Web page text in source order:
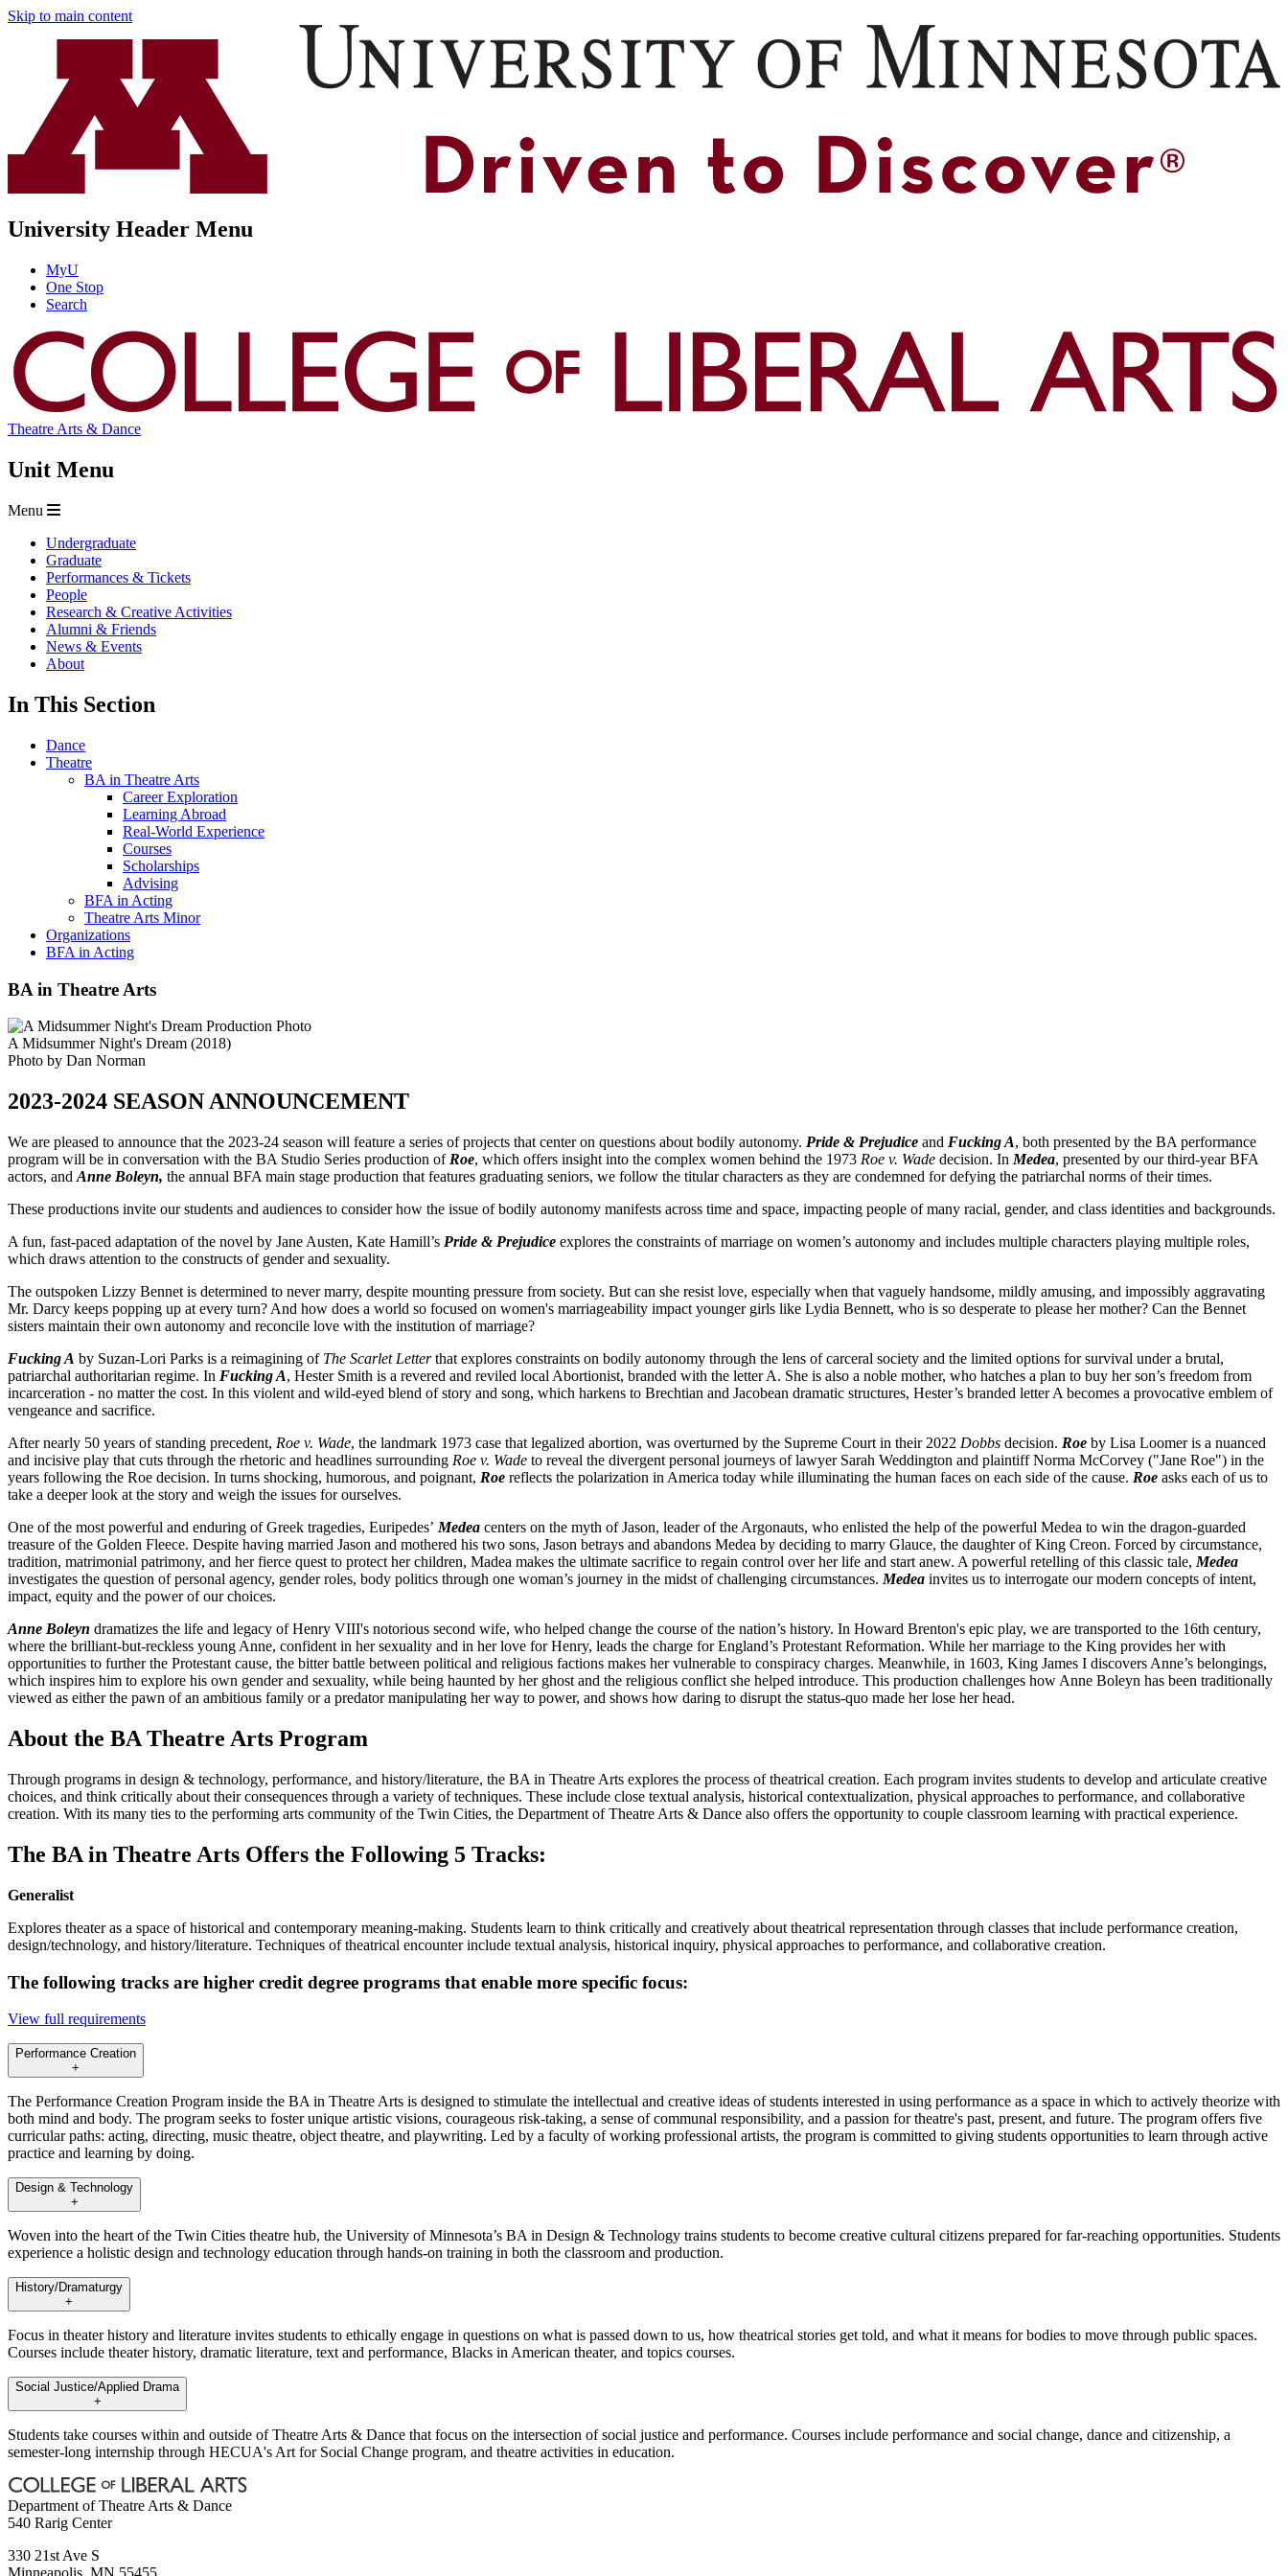
Skip to main content
University Header Menu
MyU
One Stop
Search
Theatre Arts & Dance
Unit Menu
Menu
Undergraduate
Graduate
Performances & Tickets
People
Research & Creative Activities
Alumni & Friends
News & Events
About
In This Section
Dance
Theatre
BA in Theatre Arts
Career Exploration
Learning Abroad
Real-World Experience
Courses
Scholarships
Advising
BFA in Acting
Theatre Arts Minor
Organizations
BFA in Acting
BA in Theatre Arts
A Midsummer Night's Dream (2018)
Photo by Dan Norman
2023-2024 SEASON ANNOUNCEMENT
We are pleased to announce that the 2023-24 season will feature a series of projects that center on questions about bodily autonomy. Pride & Prejudice and Fucking A, both presented by the BA performance
program will be in conversation with the BA Studio Series production of Roe, which offers insight into the complex women behind the 1973 Roe v. Wade decision. In Medea, presented by our third-year BFA
actors, and Anne Boleyn, the annual BFA main stage production that features graduating seniors, we follow the titular characters as they are condemned for defying the patriarchal norms of their times.
These productions invite our students and audiences to consider how the issue of bodily autonomy manifests across time and space, impacting people of many racial, gender, and class identities and backgrounds.
A fun, fast-paced adaptation of the novel by Jane Austen, Kate Hamill’s Pride & Prejudice explores the constraints of marriage on women’s autonomy and includes multiple characters playing multiple roles,
which draws attention to the constructs of gender and sexuality.
The outspoken Lizzy Bennet is determined to never marry, despite mounting pressure from society. But can she resist love, especially when that vaguely handsome, mildly amusing, and impossibly aggravating
Mr. Darcy keeps popping up at every turn? And how does a world so focused on women's marriageability impact younger girls like Lydia Bennett, who is so desperate to please her mother? Can the Bennet
sisters maintain their own autonomy and reconcile love with the institution of marriage?
Fucking A by Suzan-Lori Parks is a reimagining of The Scarlet Letterthat explores constraints on bodily autonomy through the lens of carceral society and the limited options for survival under a brutal,
patriarchal authoritarian regime. In Fucking A, Hester Smith is a revered and reviled local Abortionist, branded with the letter A. She is also a noble mother, who hatches a plan to buy her son’s freedom from
incarceration - no matter the cost. In this violent and wild-eyed blend of story and song, which harkens to Brechtian and Jacobean dramatic structures, Hester’s branded letter A becomes a provocative emblem of
vengeance and sacrifice.
After nearly 50 years of standing precedent, Roe v. Wade, the landmark 1973 case that legalized abortion, was overturned by the Supreme Court in their 2022 Dobbs decision. Roe by Lisa Loomer is a nuanced
and incisive play that cuts through the rhetoric and headlines surrounding Roe v. Wade to reveal the divergent personal journeys of lawyer Sarah Weddington and plaintiff Norma McCorvey ("Jane Roe") in the
years following the Roe decision. In turns shocking, humorous, and poignant, Roe reflects the polarization in America today while illuminating the human faces on each side of the cause. Roe asks each of us to
take a deeper look at the story and weigh the issues for ourselves.
One of the most powerful and enduring of Greek tragedies, Euripedes’ Medea centers on the myth of Jason, leader of the Argonauts, who enlisted the help of the powerful Medea to win the dragon-guarded
treasure of the Golden Fleece. Despite having married Jason and mothered his two sons, Jason betrays and abandons Medea by deciding to marry Glauce, the daughter of King Creon. Forced by circumstance,
tradition, matrimonial patrimony, and her fierce quest to protect her children, Madea makes the ultimate sacrifice to regain control over her life and start anew. A powerful retelling of this classic tale, Medea
investigates the question of personal agency, gender roles, body politics through one woman’s journey in the midst of challenging circumstances. Medea invites us to interrogate our modern concepts of intent,
impact, equity and the power of our choices.
Anne Boleyn dramatizes the life and legacy of Henry VIII's notorious second wife, who helped change the course of the nation’s history. In Howard Brenton's epic play, we are transported to the 16th century,
where the brilliant-but-reckless young Anne, confident in her sexuality and in her love for Henry, leads the charge for England’s Protestant Reformation. While her marriage to the King provides her with
opportunities to further the Protestant cause, the bitter battle between political and religious factions makes her vulnerable to conspiracy charges. Meanwhile, in 1603, King James I discovers Anne’s belongings,
which inspires him to explore his own gender and sexuality, while being haunted by her ghost and the religious conflict she helped introduce. This production challenges how Anne Boleyn has been traditionally
viewed as either the pawn of an ambitious family or a predator manipulating her way to power, and shows how daring to disrupt the status-quo made her lose her head.
About the BA Theatre Arts Program
Through programs in design & technology, performance, and history/literature, the BA in Theatre Arts explores the process of theatrical creation. Each program invites students to develop and articulate creative
choices, and think critically about their consequences through a variety of techniques. These include close textual analysis, historical contextualization, physical approaches to performance, and collaborative
creation. With its many ties to the performing arts community of the Twin Cities, the Department of Theatre Arts & Dance also offers the opportunity to couple classroom learning with practical experience.
The BA in Theatre Arts Offers the Following 5 Tracks:
Generalist
Explores theater as a space of historical and contemporary meaning-making. Students learn to think critically and creatively about theatrical representation through classes that include performance creation,
design/technology, and history/literature. Techniques of theatrical encounter include textual analysis, historical inquiry, physical approaches to performance, and collaborative creation.
The following tracks are higher credit degree programs that enable more specific focus:
View full requirements
Performance Creation
+
The Performance Creation Program inside the BA in Theatre Arts is designed to stimulate the intellectual and creative ideas of students interested in using performance as a space in which to actively theorize with
both mind and body. The program seeks to foster unique artistic visions, courageous risk-taking, a sense of communal responsibility, and a passion for theatre's past, present, and future. The program offers five
curricular paths: acting, directing, music theatre, object theatre, and playwriting. Led by a faculty of working professional artists, the program is committed to giving students opportunities to learn through active
practice and learning by doing.
Design & Technology
+
Woven into the heart of the Twin Cities theatre hub, the University of Minnesota’s BA in Design & Technology trains students to become creative cultural citizens prepared for far-reaching opportunities. Students
experience a holistic design and technology education through hands-on training in both the classroom and production.
History/Dramaturgy
+
Focus in theater history and literature invites students to ethically engage in questions on what is passed down to us, how theatrical stories get told, and what it means for bodies to move through public spaces.
Courses include theater history, dramatic literature, text and performance, Blacks in American theater, and topics courses.
Social Justice/Applied Drama
+
Students take courses within and outside of Theatre Arts & Dance that focus on the intersection of social justice and performance. Courses include performance and social change, dance and citizenship, a
semester-long internship through HECUA's Art for Social Change program, and theatre activities in education.
Department of Theatre Arts & Dance
540 Rarig Center
330 21st Ave S